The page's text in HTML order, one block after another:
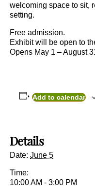
welcoming space to sit,
setting.
Free admission.
Exhibit will be open to
Opens May 1 – August
Add to calendar
Details
Date: June 5
Time:
10:00 AM - 3:00 PM